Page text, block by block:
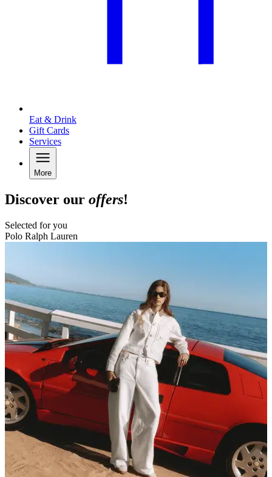
Eat & Drink
Gift Cards
Services
More
Discover our offers!
Selected for you
Polo Ralph Lauren